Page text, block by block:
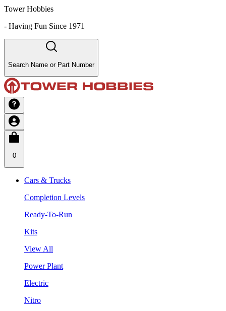
Tower Hobbies
- Having Fun Since 1971
Search Name or Part Number
0
Cars & Trucks
Completion Levels
Ready-To-Run
Kits
View All
Power Plant
Electric
Nitro